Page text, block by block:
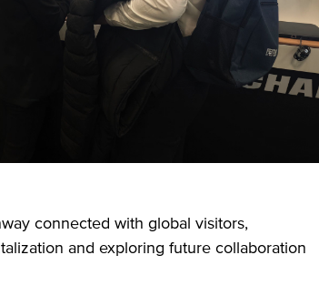
connected with global visitors,
and exploring future collaboration